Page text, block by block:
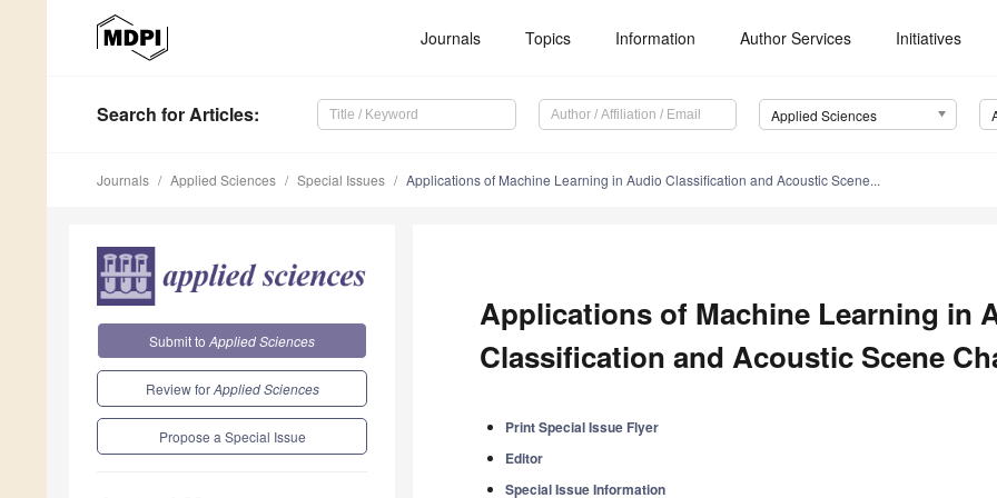
Journals Topics Information Author Services Initiatives
Search for Articles: Applied Sciences
Journals Applied Sciences Special Issues Applications of Machine Learning in Audio Classification and Acoustic Scene...
Submit to Applied Sciences
Review forApplied Sciences
Propose a Special Issue
Applications of Machine Learning in
Classification and Acoustic Scene
Print Special Issue Flyer
Editor
Special Issue Information